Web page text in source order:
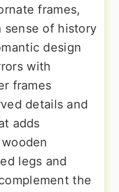
frames,
sense of history
design
with
frames
details and
adds
legs and
the